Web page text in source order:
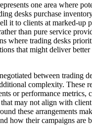
one area where
desks purchase
it to clients at marked-up
than pure service
where trading desks
that might deliver
between trading
complexity. These
or performance metrics,
may not align with
these arrangements
how their campaigns are